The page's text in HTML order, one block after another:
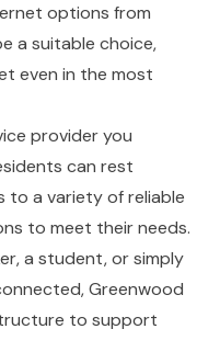
options from
a suitable choice,
even in the most
provider you
can rest
to a variety of reliable
to meet their needs.
a student, or simply
Greenwood
to support